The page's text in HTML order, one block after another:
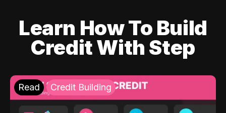
Learn How To Build
Credit With Step
Read Credit Building